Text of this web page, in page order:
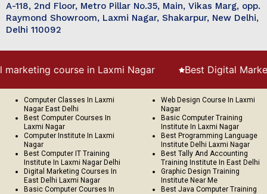
A-118, 2nd Floor, Metro Pillar No.35, Main, Vikas Marg, opp.
Raymond Showroom, Laxmi Nagar, Shakarpur, New Delhi,
Delhi 110092
in Laxmi Nagar Best Digital Marketing course in
Computer Classes In Laxmi
Nagar East Delhi
Best Computer Courses In
Laxmi Nagar
Computer Institute In Laxmi
Nagar
Best Computer IT Training
Institute In Laxmi Nagar Delhi
Digital Marketing Courses In
East Delhi Laxmi Nagar
Basic Computer Courses In
Web Design Course In Laxmi
Nagar
Basic Computer Training
Institute In Laxmi Nagar
Best Programming Language
Institute Delhi Laxmi Nagar
Best Tally And Accounting
Training Institute In East Delhi
Graphic Design Training
Institute Near Me
Best Java Computer Training